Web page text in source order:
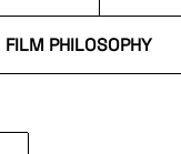
FILM PHILOSOPHY